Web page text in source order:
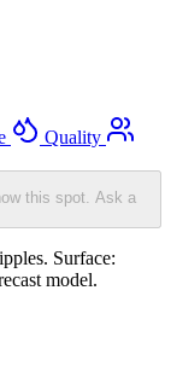
Quality
this spot. Ask a
Surface:
model.